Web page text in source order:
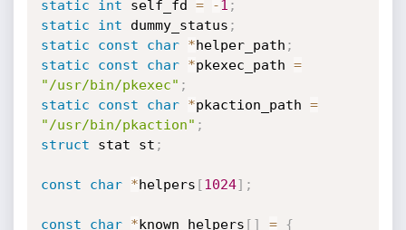
static
int self_fd = -1 ;
static
int dummy_status ;
static
const char *helper_path ;
static
const char *pkexec_path =
"/usr/bin/pkexec" ;
static
const char *pkaction_path =
"/usr/bin/pkaction" ;
struct stat st ;
const char *helpers [1024] ;
const char *known_helpers [ ] =
{